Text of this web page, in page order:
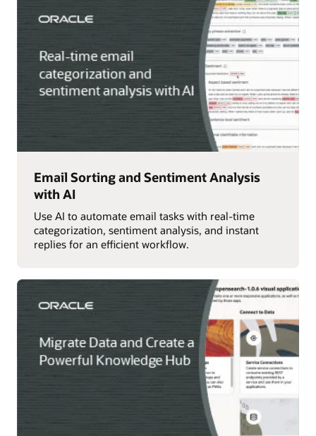
Email Sorting and Sentiment Analysis
with AI
Use AI to automate email tasks with real-time
categorization, sentiment analysis, and instant
replies for an efficient workflow.